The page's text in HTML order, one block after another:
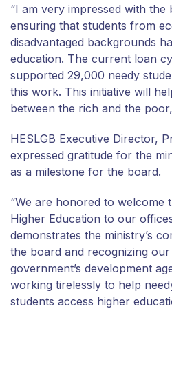
“I am very impressed with the
ensuring that students from
disadvantaged backgrounds
education. The current loan
supported 29,000 needy
this work. This initiative will
between the rich and the
HESLGB Executive Director,
expressed gratitude for the
as a milestone for the board.
“We are honored to
Higher Education to our
demonstrates the ministry’s
the board and recognizing
government’s development
working tirelessly to help
students access higher